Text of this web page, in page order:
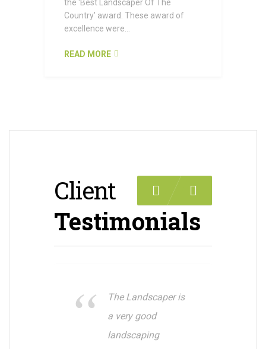
the ‘Best Landscaper Of The
Country’ award. These award of
excellence were...
READ MORE
Previous
Client
Testimonials
The Landscaper is
a very good
landscaping